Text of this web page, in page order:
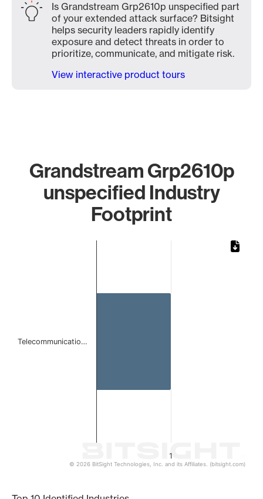
Is Grandstream Grp2610p unspecified part
of your extended attack surface? Bitsight
helps security leaders rapidly identify
exposure and detect threats in order to
prioritize, communicate, and mitigate risk.
View interactive product tours
Grandstream Grp2610p
unspecified Industry
Footprint
1
Telecommunicatio…
© 2026 BitSight Technologies, Inc. and its Affiliates. (bitsight.com)